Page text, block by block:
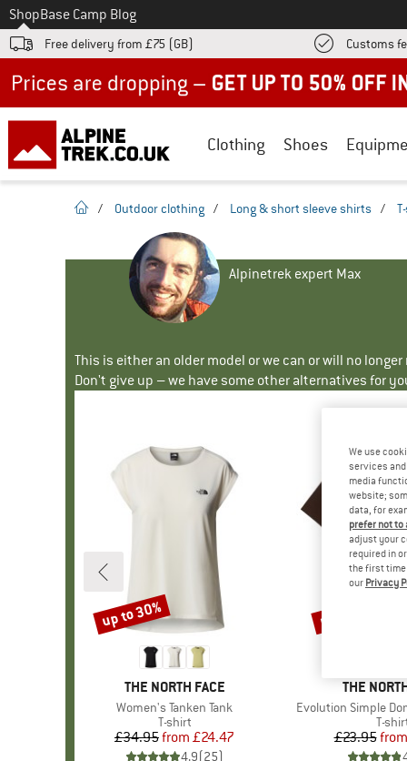
To
ShopBase Camp Blog
Free delivery from £75 (GB) Customs
Clothing Shoes
homepage
/ Outdoor clothing / Long & short sleeve shirts /
Alpinetrek expert Max
This is either an older model or we can or will no
Don't give up – we have some other alternatives for
BRAND
THE NORTH FACE
Item(s)
Women's Tanken Tank
Product group
T-shirt
Price
£34.95 Reduced Price
from £24.47
4.9(25)
Discount
up to 30%
BRAND
THE
Item(s)
Evolution Simple
T-
£23.95from
Discount
up to 40%
We use
services
media
website;
data, for
prefer not
adjust your
required in
the first time
our Privacy